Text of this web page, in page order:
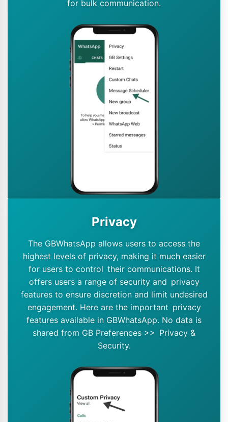
for bulk communication.
Privacy
The GBWhatsApp allows users to access the
highest levels of privacy, making it much easier
for users to control their communications. It
offers users a range of security and privacy
features to ensure discretion and limit undesired
engagement. Here are the important privacy
features available in GBWhatsApp. No data is
shared from GB Preferences >> Privacy &
Security.